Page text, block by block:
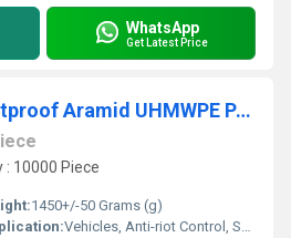
WhatsApp
Get Latest Price
NIJ IIIA Level Bulletproof Aramid UHMWPE PASGT Helmet
10000 Piece
1450+/-50 Grams (g)
Vehicles, Anti-riot Control, Showroom, Bank Counter, Police & Military Supplies, Military Uniforms